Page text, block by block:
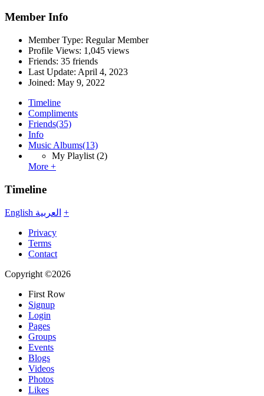
Member Info
Member Type: Regular Member
Profile Views: 1,045 views
Friends: 35 friends
Last Update: April 4, 2023
Joined: May 9, 2022
Timeline
Compliments
Friends(35)
Info
Music Albums(13)
My Playlist (2)
More +
Timeline
English العربية +
Privacy
Terms
Contact
Copyright ©2026
First Row
Signup
Login
Pages
Groups
Events
Blogs
Videos
Photos
Likes